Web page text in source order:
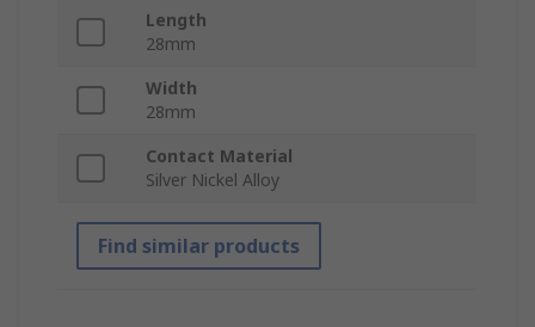
Length
28mm
Width
28mm
Contact Material
Silver Nickel Alloy
Find similar products